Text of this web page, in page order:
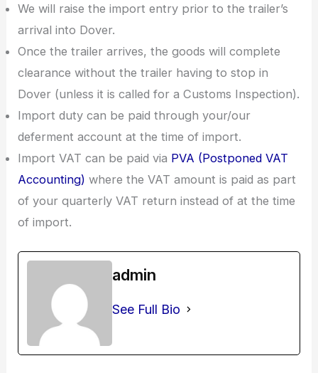
We will raise the import entry prior to the trailer’s
arrival into Dover.
Once the trailer arrives, the goods will complete
clearance without the trailer having to stop in
Dover (unless it is called for a Customs Inspection).
Import duty can be paid through your/our
deferment account at the time of import.
Import VAT can be paid via PVA (Postponed VAT
Accounting) where the VAT amount is paid as part
of your quarterly VAT return instead of at the time
of import.
admin
See Full Bio